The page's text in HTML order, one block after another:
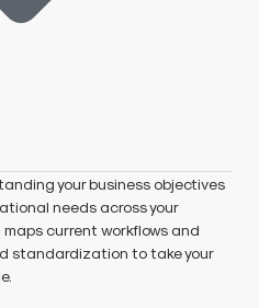
your business objectives
needs across your
current workflows and
standardization to take your